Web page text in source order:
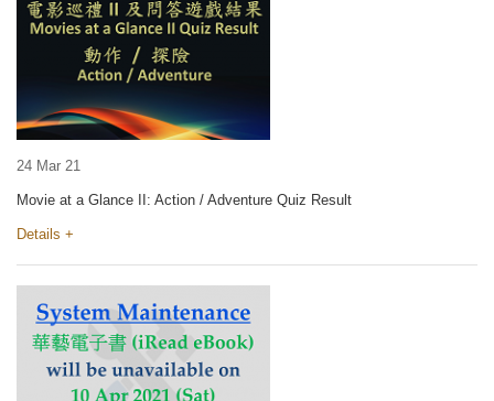
24 Mar 21
Movie at a Glance II: Action / Adventure Quiz Result
Details +